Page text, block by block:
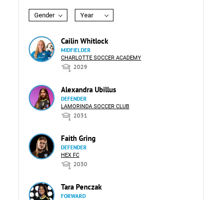
Gender Year
Cailin Whitlock
MIDFIELDER
CHARLOTTE SOCCER ACADEMY
2029
Alexandra Ubillus
DEFENDER
LAMORINDA SOCCER CLUB
2031
Faith Gring
DEFENDER
HEX FC
2030
Tara Penczak
FORWARD